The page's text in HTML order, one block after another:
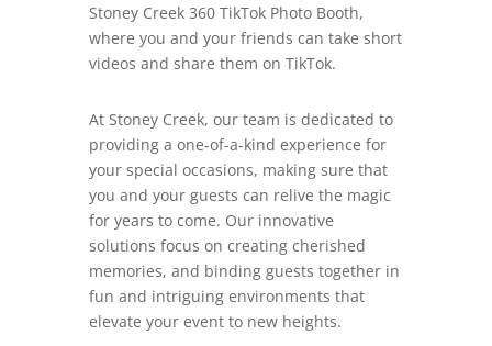
Stoney Creek 360 TikTok Photo Booth,
where you and your friends can take short
videos and share them on TikTok.
At Stoney Creek, our team is dedicated to
providing a one-of-a-kind experience for
your special occasions, making sure that
you and your guests can relive the magic
for years to come. Our innovative
solutions focus on creating cherished
memories, and binding guests together in
fun and intriguing environments that
elevate your event to new heights.